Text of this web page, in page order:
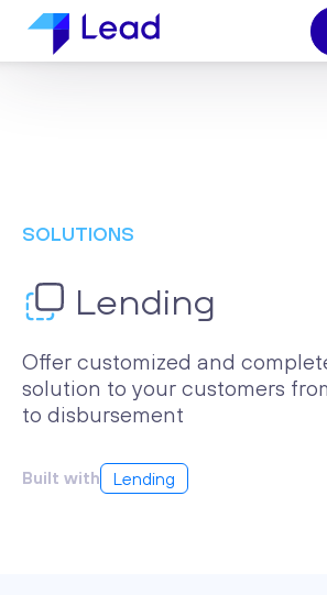
SOLUTIONS
Lending
Offer customized and
solution to your customers
to disbursement
Built with Lending